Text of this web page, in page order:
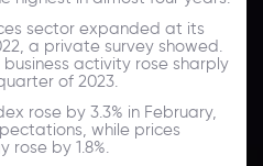
sector expanded at its
a private survey showed.
activity rose sharply
of 2023.
rose by 3.3% in February,
while prices
rose by 1.8%.